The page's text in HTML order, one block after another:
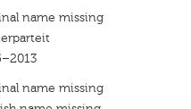
name missing
name missing